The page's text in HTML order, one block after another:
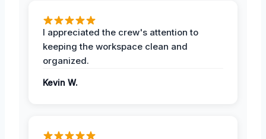
I appreciated the crew's attention to
keeping the workspace clean and
organized.
Kevin W.